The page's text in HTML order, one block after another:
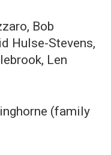
Bob
Hulse-Stevens,
Len
(family